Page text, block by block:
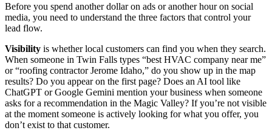
Before you spend another dollar on ads or another hour on social
media, you need to understand the three factors that control your
lead flow.
Visibility is whether local customers can find you when they search.
When someone in Twin Falls types “best HVAC company near me”
or “roofing contractor Jerome Idaho,” do you show up in the map
results? Do you appear on the first page? Does an AI tool like
ChatGPT or Google Gemini mention your business when someone
asks for a recommendation in the Magic Valley? If you’re not visible
at the moment someone is actively looking for what you offer, you
don’t exist to that customer.